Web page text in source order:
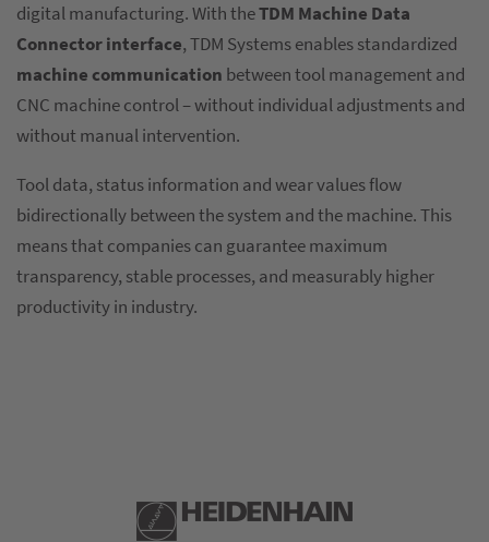
digital manufacturing. With theTDM Machine Data
Connector interface, TDM Systems enables standardized
machine communication between tool management and
CNC machine control – without individual adjustments and
without manual intervention.
Tool data, status information and wear values flow
bidirectionally between the system and the machine. This
means that companies can guarantee maximum
transparency, stable processes, and measurably higher
productivity in industry.